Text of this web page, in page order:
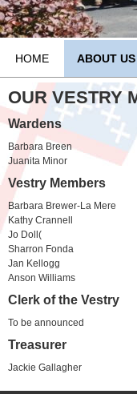
HOME ABOUT US
OUR VESTRY
Wardens
Barbara Breen
Juanita Minor
Vestry Members
Barbara Brewer-La Mere
Kathy Crannell
Jo Doll(
Sharron Fonda
Jan Kellogg
Anson Williams
Clerk of the Vestry
To be announced
Treasurer
Jackie Gallagher